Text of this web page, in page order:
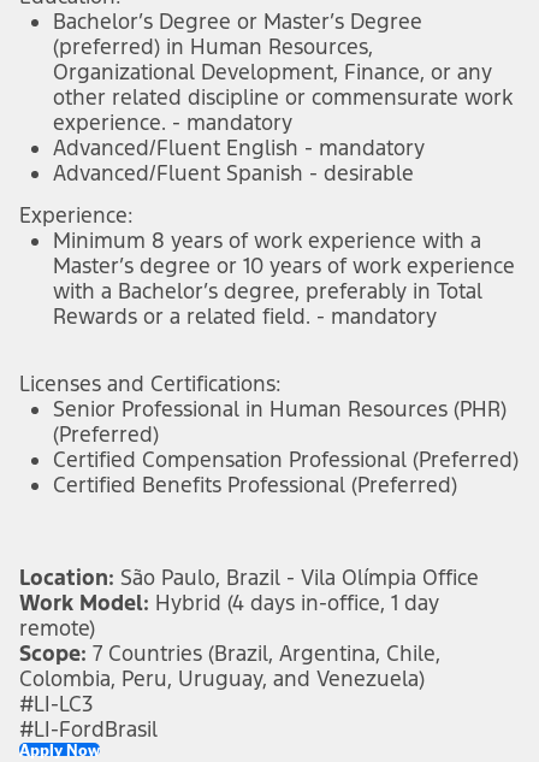
Bachelor’s Degree or Master’s Degree
(preferred) in Human Resources,
Organizational Development, Finance, or any
other related discipline or commensurate work
experience. - mandatory
Advanced/Fluent English - mandatory
Advanced/Fluent Spanish - desirable
Experience:
Minimum 8 years of work experience with a
Master’s degree or 10 years of work experience
with a Bachelor’s degree, preferably in Total
Rewards or a related field. - mandatory
Licenses and Certifications:
Senior Professional in Human Resources (PHR)
(Preferred)
Certified Compensation Professional (Preferred)
Certified Benefits Professional (Preferred)
Location: São Paulo, Brazil - Vila Olímpia Office
Work Model: Hybrid (4 days in-office, 1 day
remote)
Scope: 7 Countries (Brazil, Argentina, Chile,
Colombia, Peru, Uruguay, and Venezuela)
#LI-LC3
#LI-FordBrasil
Apply Now